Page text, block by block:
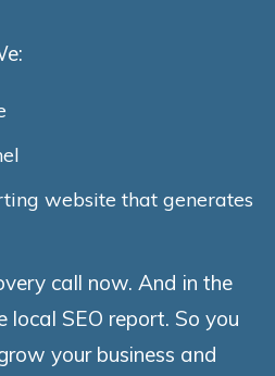
website that generates
call now. And in the
local SEO report. So you
your business and